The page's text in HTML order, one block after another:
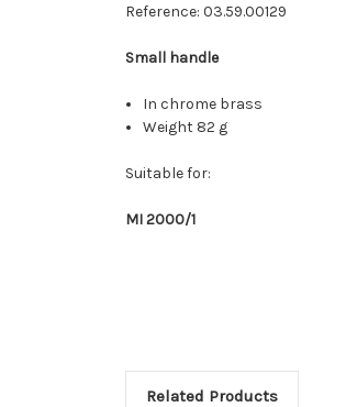
Reference: 03.59.00129
Small handle
In chrome brass
Weight 82 g
Suitable for:
MI 2000/1
Related Products